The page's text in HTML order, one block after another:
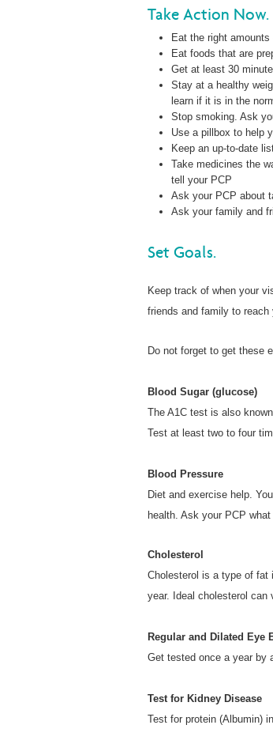
Take Action Now.
Eat the right
Eat foods that are
Get at least 30
Stay at a healthy
learn if it is in the
Stop smoking. Ask
Use a pillbox to help
Keep an up-to-date
Take medicines the
tell your PCP
Ask your PCP about
Ask your family and
Set Goals.
Keep track of when your
friends and family to reach
Do not forget to get these
Blood Sugar (glucose)
The A1C test is also
Test at least two to four
Blood Pressure
Diet and exercise help.
health. Ask your PCP
Cholesterol
Cholesterol is a type of fat
year. Ideal cholesterol can
Regular and Dilated Eye
Get tested once a year by
Test for Kidney Disease
Test for protein (Albumin)